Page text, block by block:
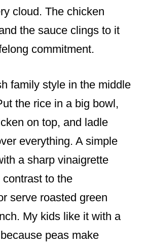
cloud. The chicken
the sauce clings to it
commitment.
family style in the middle
the rice in a big bowl,
on top, and ladle
everything. A simple
a sharp vinaigrette
to the
serve roasted green
My kids like it with a
peas make